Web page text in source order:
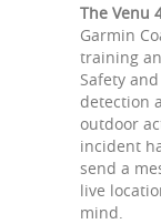
The Venu
Garmin
training
Safety
detection
outdoor
incident
send a
live
mind.